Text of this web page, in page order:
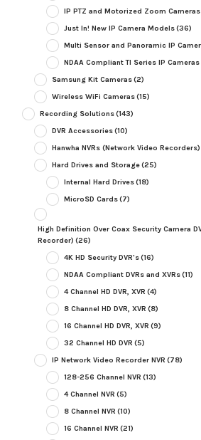
IP PTZ and Motorized Zoom Cameras
Just In! New IP Camera Models(36)
Multi Sensor and Panoramic IP
NDAA Compliant TI Series IP Cameras
Samsung Kit Cameras(2)
Wireless WiFi Cameras(15)
Recording Solutions(143)
DVR Accessories(10)
Hanwha NVRs (Network Video Recorders)
Hard Drives and Storage(25)
Internal Hard Drives(18)
MicroSD Cards(7)
High Definition Over Coax Security Camera
Recorder) (26)
4K HD Security DVR's(16)
NDAA Compliant DVRs and XVRs(11)
4 Channel HD DVR, XVR (4)
8 Channel HD DVR, XVR (8)
16 Channel HD DVR, XVR (9)
32 Channel HD DVR (5)
IP Network Video Recorder NVR (78)
128-256 Channel NVR (13)
4 Channel NVR (5)
8 Channel NVR (10)
16 Channel NVR (21)